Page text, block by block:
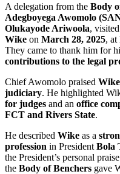
A delegation from the Body
Adegboyega Awomolo
Olukayode Ariwoola, visited
Wike on March 28, 2025, at
They came to thank him for
contributions to the legal
Chief Awomolo praised Wike
judiciary. He highlighted
for judges and an office
FCT and Rivers State.
He described Wike as a
profession in President Bola
the President’s personal
the Body of Benchers gave